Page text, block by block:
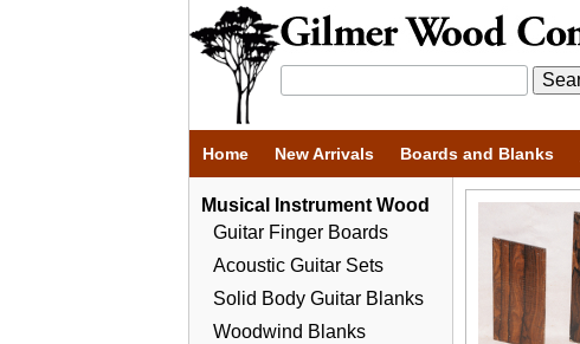
Home New Arrivals Boards and Blanks
Musical Instrument Wood
Guitar Finger Boards
Acoustic Guitar Sets
Solid Body Guitar Blanks
Woodwind Blanks